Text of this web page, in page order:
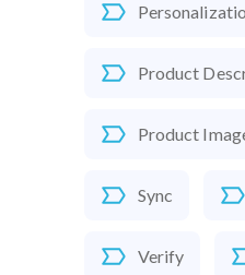
Product
Product
Sync
Verify